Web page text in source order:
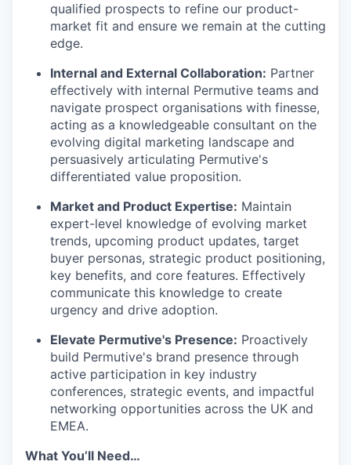
qualified prospects to refine our product-
market fit and ensure we remain at the cutting
edge.
Internal and External Collaboration: Partner
effectively with internal Permutive teams and
navigate prospect organisations with finesse,
acting as a knowledgeable consultant on the
evolving digital marketing landscape and
persuasively articulating Permutive's
differentiated value proposition.
Market and Product Expertise: Maintain
expert-level knowledge of evolving market
trends, upcoming product updates, target
buyer personas, strategic product positioning,
key benefits, and core features. Effectively
communicate this knowledge to create
urgency and drive adoption.
Elevate Permutive's Presence: Proactively
build Permutive's brand presence through
active participation in key industry
conferences, strategic events, and impactful
networking opportunities across the UK and
EMEA.
What You’ll Need…